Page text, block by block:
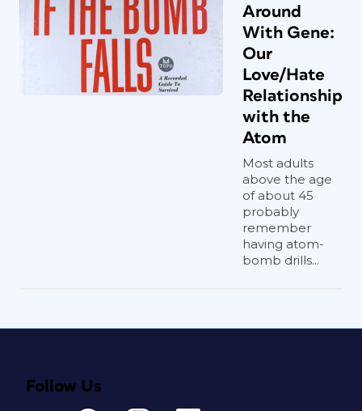
Around
With Gene:
Our
Love/Hate
Relationship
with the
Atom
Most adults
above the age
of about 45
probably
remember
having atom-
bomb drills...
Follow Us